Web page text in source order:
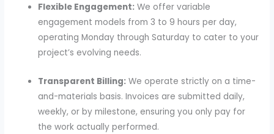
Flexible Engagement: We offer variable
engagement models from 3 to 9 hours per day,
operating Monday through Saturday to cater to your
project’s evolving needs.
Transparent Billing: We operate strictly on a time-
and-materials basis. Invoices are submitted daily,
weekly, or by milestone, ensuring you only pay for
the work actually performed.